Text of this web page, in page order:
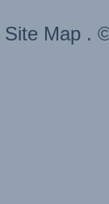
Site Map .